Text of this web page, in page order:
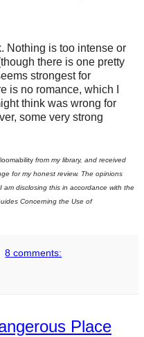
Nothing is too intense or
there is one pretty
strongest for
is no romance, which I
think was wrong for
some very strong
from my library, and received
for my honest review. The opinions
disclosing this in accordance with the
Concerning the Use of
8 comments:
Place